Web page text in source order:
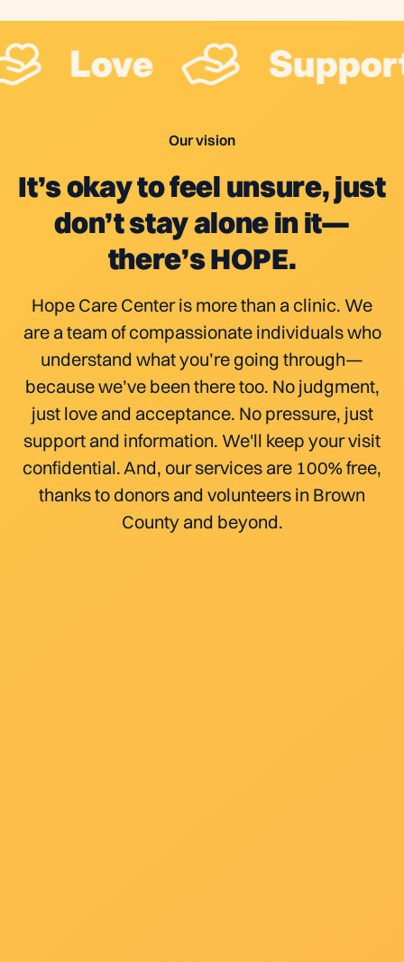
Love
Our vision
It’s okay to feel unsure, just
don’t stay alone in it—
there’s HOPE.
Hope Care Center is more than a clinic. We
are a team of compassionate individuals who
understand what you’re going through—
because we’ve been there too. No judgment,
just love and acceptance. No pressure, just
support and information. We'll keep your visit
confidential. And, our services are 100% free,
thanks to donors and volunteers in Brown
County and beyond.